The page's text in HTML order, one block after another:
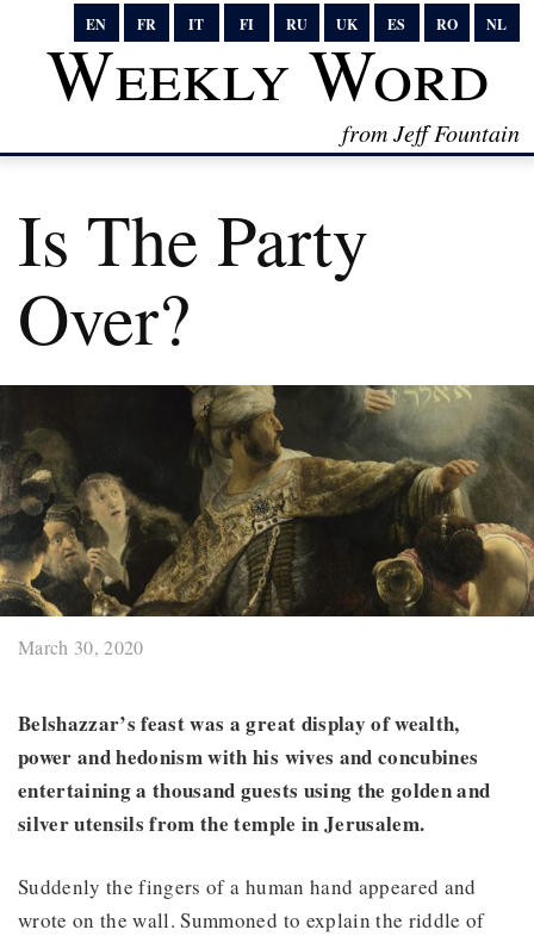
EN FR IT FI RU UK ES RO NL
Weekly Word
from Jeff Fountain
Is The Party
Over?
March 30, 2020
Belshazzar’s feast was a great display of wealth,
power and hedonism with his wives and concubines
entertaining a thousand guests using the golden and
silver utensils from the temple in Jerusalem.
Suddenly the fingers of a human hand appeared and
wrote on the wall. Summoned to explain the riddle of